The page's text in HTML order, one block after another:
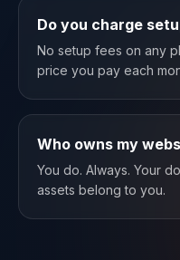
Do you charge
No setup fees on any
price you pay each
Who owns my
You do. Always. Your
assets belong to you.